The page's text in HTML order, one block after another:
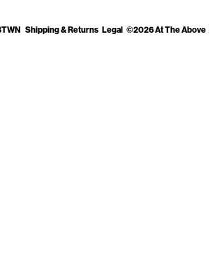
Shipping & Returns Legal ©2026 At The Above